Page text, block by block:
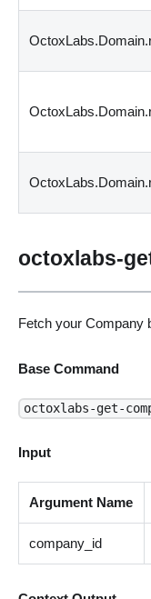
octoxlabs-
Fetch your Company
Base Command
octoxlabs-get-
Input
Argument Name
company_id